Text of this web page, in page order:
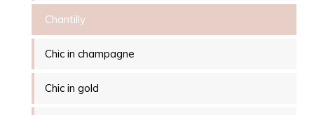
Chantilly
Chic in champagne
Chic in gold